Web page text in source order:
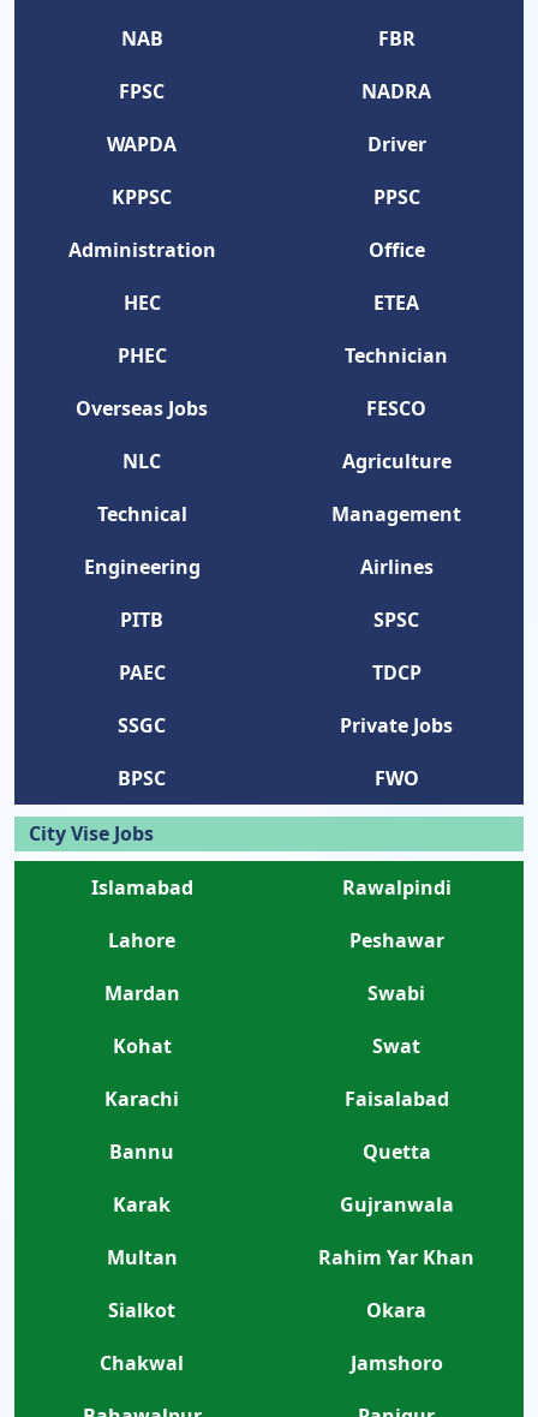
NAB
FBR
FPSC
NADRA
WAPDA
Driver
KPPSC
PPSC
Administration
Office
HEC
ETEA
PHEC
Technician
Overseas Jobs
FESCO
NLC
Agriculture
Technical
Management
Engineering
Airlines
PITB
SPSC
PAEC
TDCP
SSGC
Private Jobs
BPSC
FWO
City Vise Jobs
Islamabad
Rawalpindi
Lahore
Peshawar
Mardan
Swabi
Kohat
Swat
Karachi
Faisalabad
Bannu
Quetta
Karak
Gujranwala
Multan
Rahim Yar Khan
Sialkot
Okara
Chakwal
Jamshoro